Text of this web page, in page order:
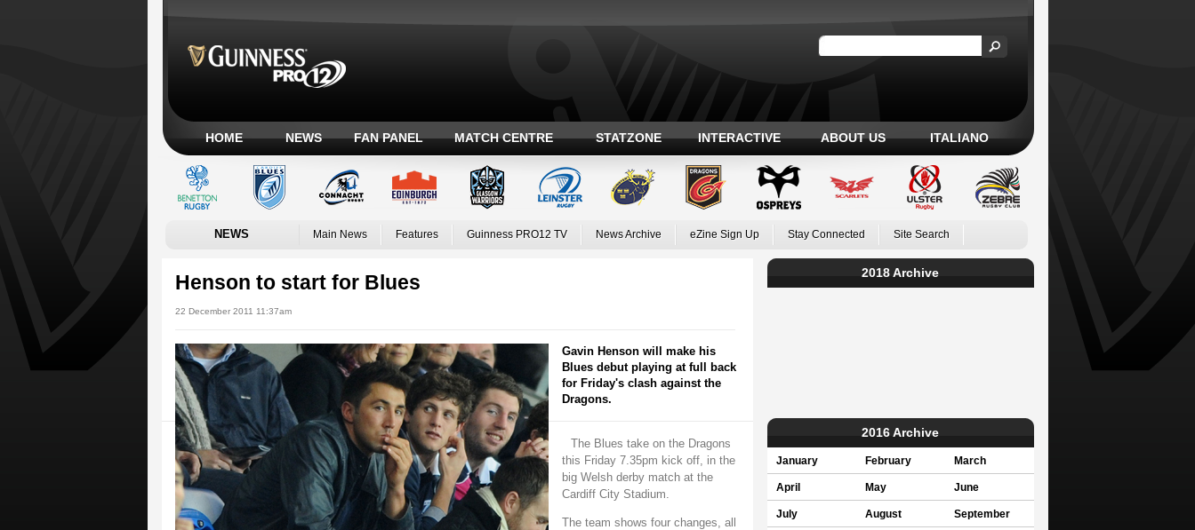
HOME NEWS FAN PANEL MATCH CENTRE STATZONE INTERACTIVE ABOUT US ITALIANO
NEWS Main News Features Guinness PRO12 TV News Archive eZine Sign Up Stay Connected Site Search
Henson to start for Blues
22 December 2011 11:37am
Gavin Henson will make his
Blues debut playing at full back
for Friday's clash against the
Dragons.
The Blues take on the Dragons
this Friday 7.35pm kick off, in the
big Welsh derby match at the
Cardiff City Stadium.
The team shows four changes, all
2018 Archive
2016 Archive
January February March
April May June
July August September